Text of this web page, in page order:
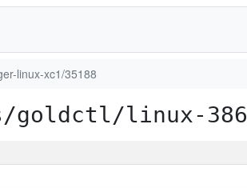
linux-xc1/35188
goldctl/linux-386